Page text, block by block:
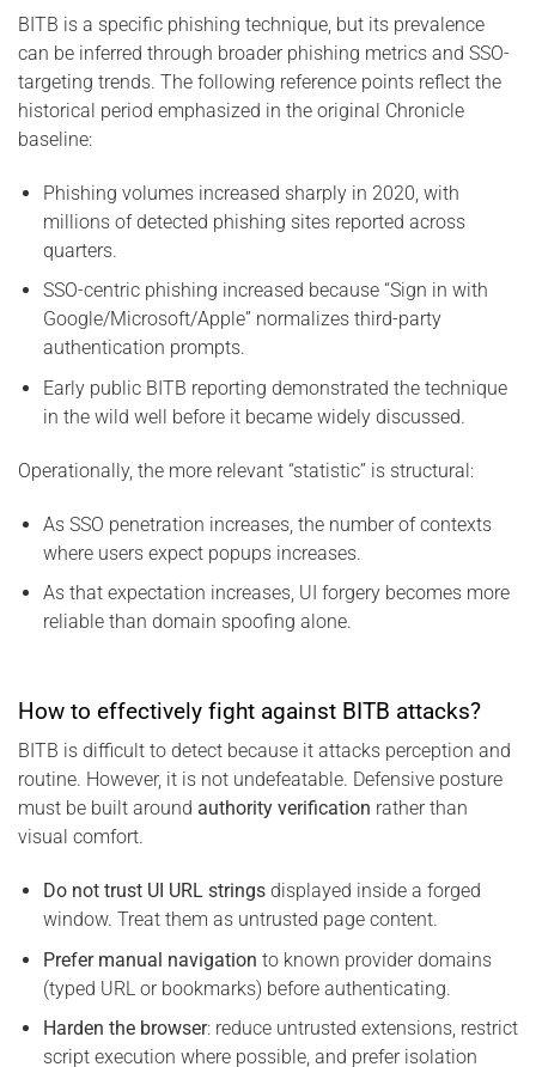
BITB is a specific phishing technique, but its prevalence
can be inferred through broader phishing metrics and SSO-
targeting trends. The following reference points reflect the
historical period emphasized in the original Chronicle
baseline:
Phishing volumes increased sharply in 2020, with
millions of detected phishing sites reported across
quarters.
SSO-centric phishing increased because “Sign in with
Google/Microsoft/Apple” normalizes third-party
authentication prompts.
Early public BITB reporting demonstrated the technique
in the wild well before it became widely discussed.
Operationally, the more relevant “statistic” is structural:
As SSO penetration increases, the number of contexts
where users expect popups increases.
As that expectation increases, UI forgery becomes more
reliable than domain spoofing alone.
How to effectively fight against BITB attacks?
BITB is difficult to detect because it attacks perception and
routine. However, it is not undefeatable. Defensive posture
must be built around authority verification rather than
visual comfort.
Do not trust UI URL stringsdisplayed inside a forged
window. Treat them as untrusted page content.
Prefer manual navigation to known provider domains
(typed URL or bookmarks) before authenticating.
Harden the browser: reduce untrusted extensions, restrict
script execution where possible, and prefer isolation